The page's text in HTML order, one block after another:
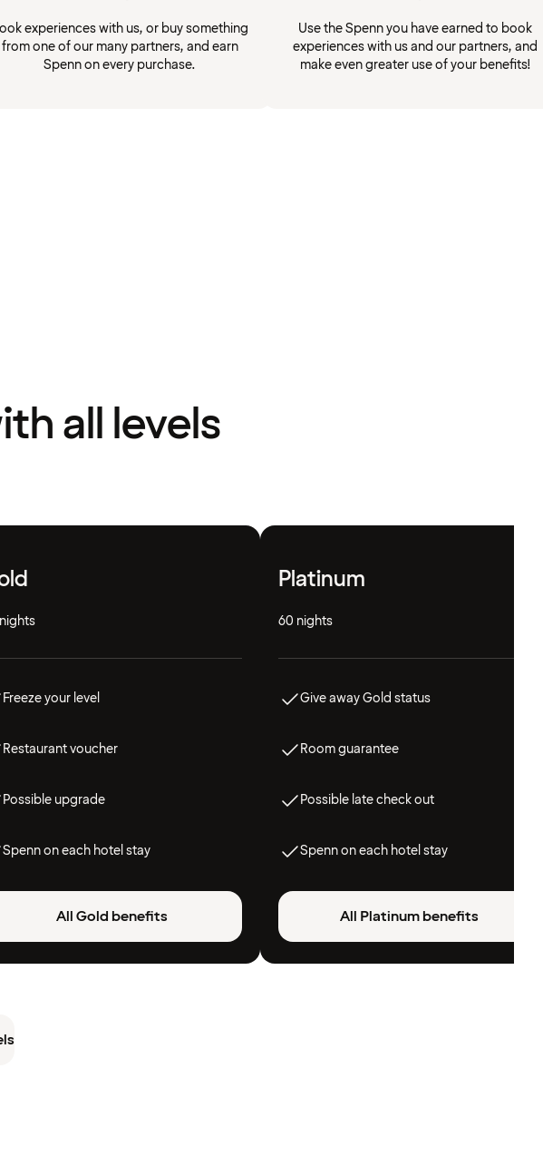
experiences with us, or buy something
from one of our many partners, and earn
Spenn on every purchase.
Use the Spenn you have earned to book
experiences with us and our partners, and
make even greater use of your benefits!
all levels
Freeze your level
Restaurant voucher
Possible upgrade
Spenn on each hotel stay
All Gold benefits
Platinum
60 nights
Give away Gold status
Room guarantee
Possible late check out
Spenn on each hotel stay
All Platinum benefits